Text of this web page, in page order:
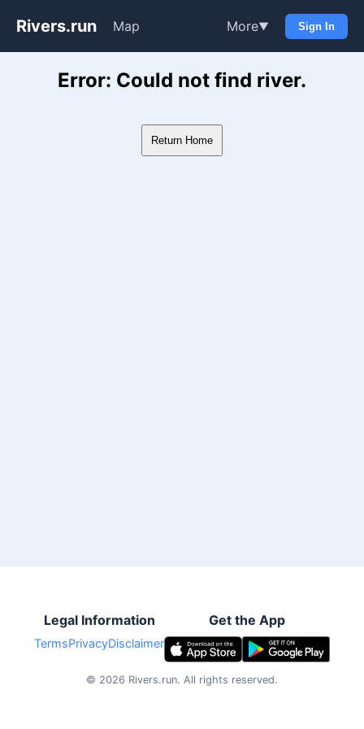
Rivers.run Map More▼ Sign In
Whitewater Gauge Maps &
Error: Could not find river.
Return Home
Legal Information
TermsPrivacyDisclaimer
Get the App
© 2026 Rivers.run. All rights reserved.